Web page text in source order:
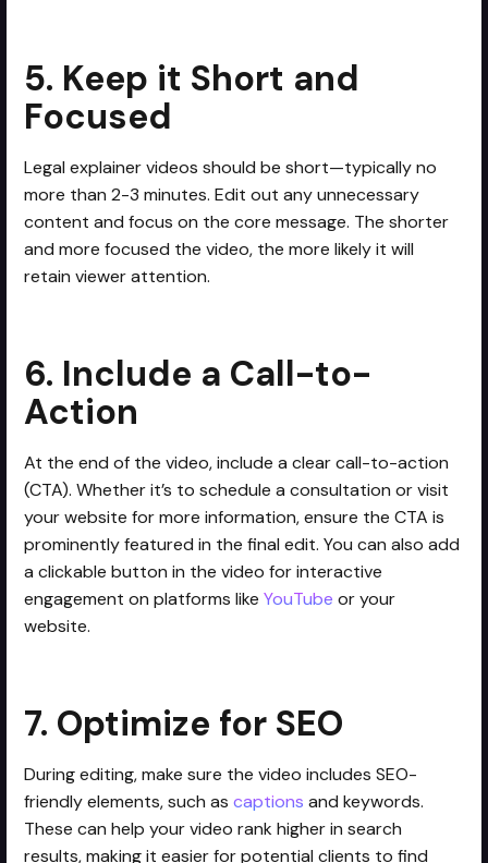
5. Keep it Short and
Focused
Legal explainer videos should be short—typically no
more than 2-3 minutes. Edit out any unnecessary
content and focus on the core message. The shorter
and more focused the video, the more likely it will
retain viewer attention.
6. Include a Call-to-
Action
At the end of the video, include a clear call-to-action
(CTA). Whether it’s to schedule a consultation or visit
your website for more information, ensure the CTA is
prominently featured in the final edit. You can also add
a clickable button in the video for interactive
engagement on platforms likeYouTubeor your
website.
7. Optimize for SEO
During editing, make sure the video includes SEO-
friendly elements, such ascaptionsand keywords.
These can help your video rank higher in search
results, making it easier for potential clients to find